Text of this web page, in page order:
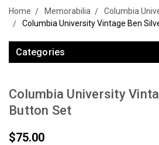
Home Memorabilia
Columbia
Columbia University Vintage Ben
Categories
Columbia University
Button Set
$75.00